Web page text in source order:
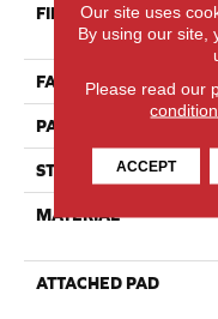
FIBER
FACE WEIGHT
PATTERN REPEAT
STYLE
MATERIAL
ATTACHED PAD
Our site uses
By using our site,
Please read our
ACCEPT